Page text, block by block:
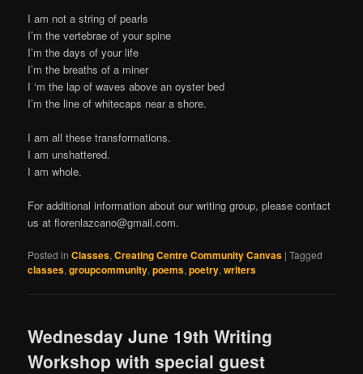
I am not a string of pearls
I’m the vertebrae of your spine
I’m the days of your life
I’m the breaths of a miner
I ‘m the lap of waves above an oyster bed
I’m the line of whitecaps near a shore.
I am all these transformations.
I am unshattered.
I am whole.
For additional information about our writing group, please contact
us atflorenlazcano@gmail.com.
Posted in Classes,Creating Centre Community Canvas |Tagged
classes,groupcommunity,poems,poetry,writers
Wednesday June 19th Writing
Workshop with special guest